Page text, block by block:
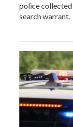
police
search warrant.